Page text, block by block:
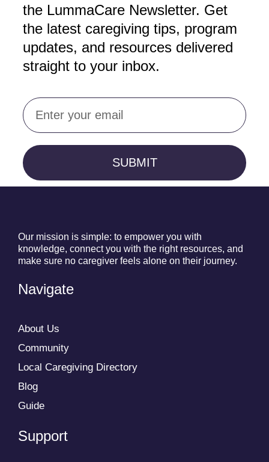
the LummaCare Newsletter. Get
the latest caregiving tips, program
updates, and resources delivered
straight to your inbox.
Email
SUBMIT
Our mission is simple: to empower you with
knowledge, connect you with the right resources, and
make sure no caregiver feels alone on their journey.
Navigate
About Us
Community
Local Caregiving Directory
Blog
Guide
Support